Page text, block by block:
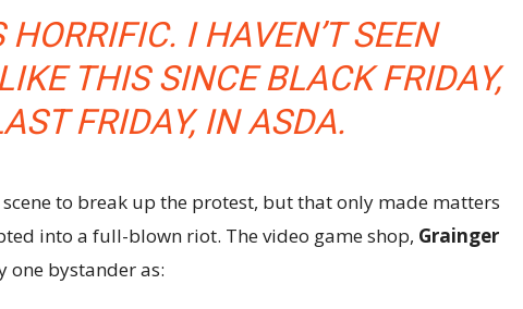
HORRIFIC. I HAVEN’T SEEN
THIS SINCE BLACK FRIDAY,
FRIDAY, IN ASDA.
to break up the protest, but that only made matters
into a full-blown riot. The video game shop, Grainger
one bystander as: